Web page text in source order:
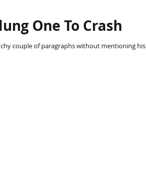
One To Crash
couple of paragraphs without mentioning his